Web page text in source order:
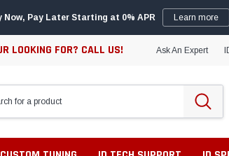
Now, Pay Later Starting at 0% APR Learn more
LOOKING FOR? CALL US! Ask An Expert